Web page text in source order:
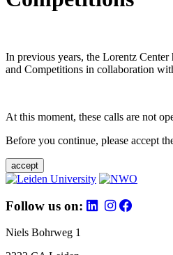
In previous years, the Lorentz Center
and Competitions in collaboration
At this moment, these calls are not
Before you continue, please accept
accept
Follow us on:
Niels Bohrweg 1